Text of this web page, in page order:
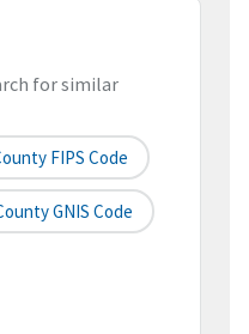
for similar
FIPS Code
GNIS Code